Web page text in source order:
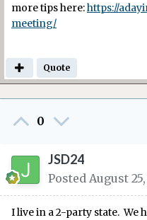
more tips here:https://
meeting/
Quote
0
JSD24
Posted August
I live in a 2-party state. We